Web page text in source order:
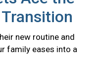
new routine and
family eases into a